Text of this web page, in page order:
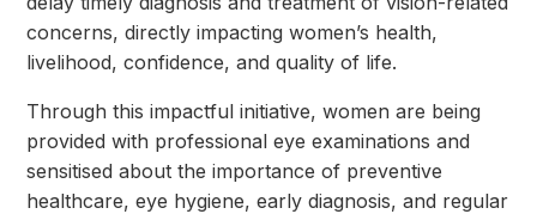
concerns, directly impacting women’s health,
livelihood, confidence, and quality of life.
Through this impactful initiative, women are being
provided with professional eye examinations and
sensitised about the importance of preventive
healthcare, eye hygiene, early diagnosis, and regular